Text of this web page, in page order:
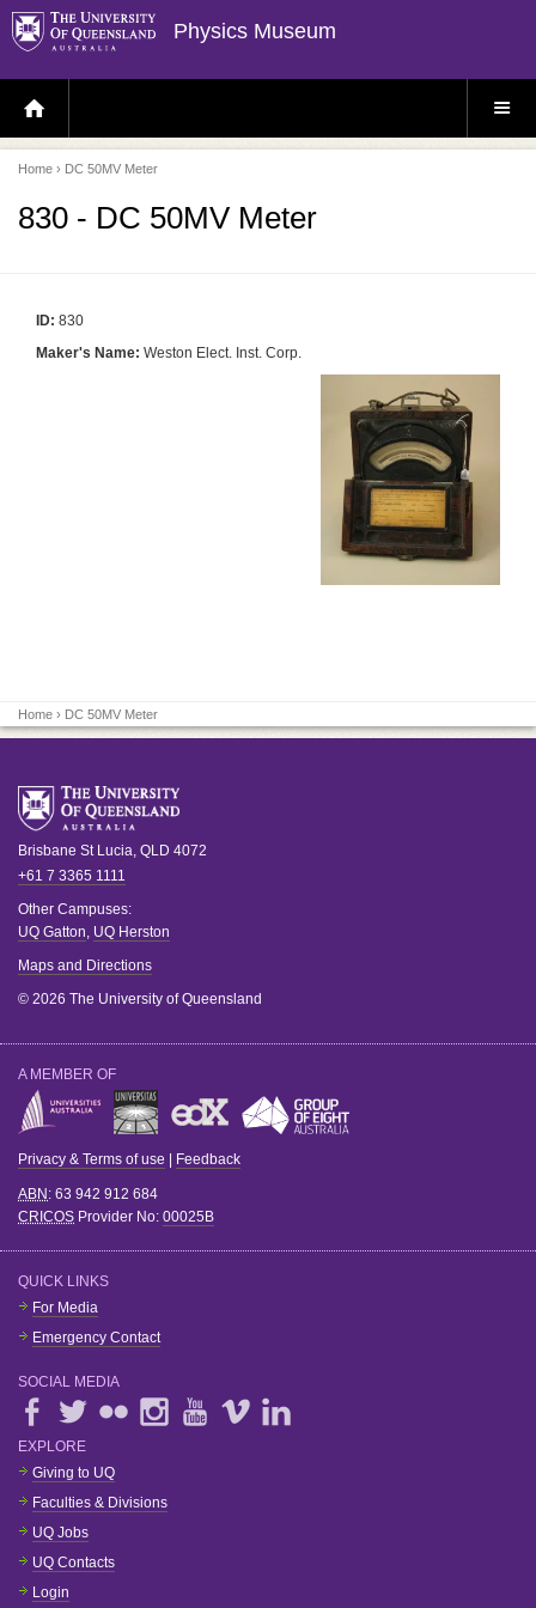
Physics Museum
H
O
E
P
A
E
S
E
Home › DC 50MV Meter
830 - DC 50MV Meter
ID: 830
Maker's Name: Weston Elect. Inst. Corp.
Home › DC 50MV Meter
Brisbane St Lucia QLD 4072
+61 7 3365 1111
Other Campuses:
UQ Gatton UQ Herston
Maps and Directions
© 2026 The University of Queensland
A MEMBER OF
Privacy & Terms of use | Feedback
ABN: 63 942 912 684
CRICOS Provider No: 00025B
QUICK LINKS
For Media
Emergency Contact
SOCIAL MEDIA
EXPLORE
Giving to UQ
Faculties & Divisions
UQ Jobs
UQ Contacts
Login